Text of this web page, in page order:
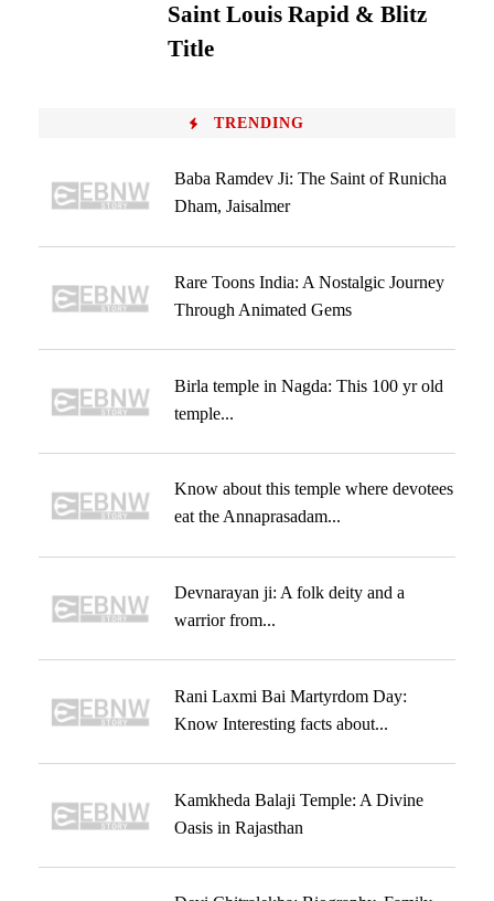
Saint Louis Rapid & Blitz
Title
TRENDING
Baba Ramdev Ji: The Saint of Runicha
Dham, Jaisalmer
Rare Toons India: A Nostalgic Journey
Through Animated Gems
Birla temple in Nagda: This 100 yr old
temple...
Know about this temple where devotees
eat the Annaprasadam...
Devnarayan ji: A folk deity and a
warrior from...
Rani Laxmi Bai Martyrdom Day:
Know Interesting facts about...
Kamkheda Balaji Temple: A Divine
Oasis in Rajasthan